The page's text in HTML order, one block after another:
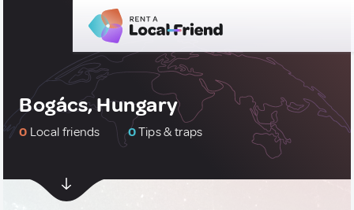
Bogács, Hungary
0 Local friends 0Tips & traps